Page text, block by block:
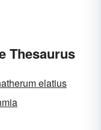
Thesaurus
elatius